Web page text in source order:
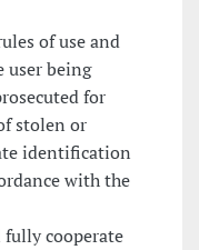
of use and
user being
for
stolen or
identification
with the
fully cooperate